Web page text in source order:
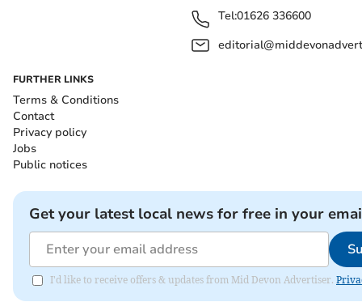
Tel:01626 336600
FURTHER LINKS
Terms & Conditions
Contact
Privacy policy
Jobs
Public notices
Get your latest local news for free in your
I'd like to receive offers & updates from Mid Devon Advertiser.